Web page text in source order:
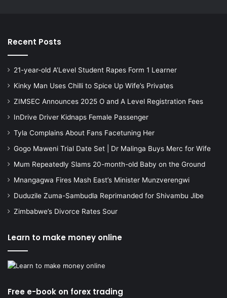
Recent Posts
21-year-old A’Level Student Rapes Form 1 Learner
Kinky Man Uses Chilli to Spice Up Wife’s Privates
ZIMSEC Announces 2025 O and A Level Registration Fees
InDrive Driver Kidnaps Female Passenger
Tyla Complains About Fans Facetuning Her
Gogo Maweni Trial Date Set | Dr Malinga Buys Merc for Wife
Mum Repeatedly Slams 20-month-old Baby on the Ground
Mnangagwa Fires Mash East’s Minister Munzverengwi
Duduzile Zuma-Sambudla Reprimanded for Shivambu Jibe
Zimbabwe’s Divorce Rates Sour
Learn to make money online
Free e-book on forex trading